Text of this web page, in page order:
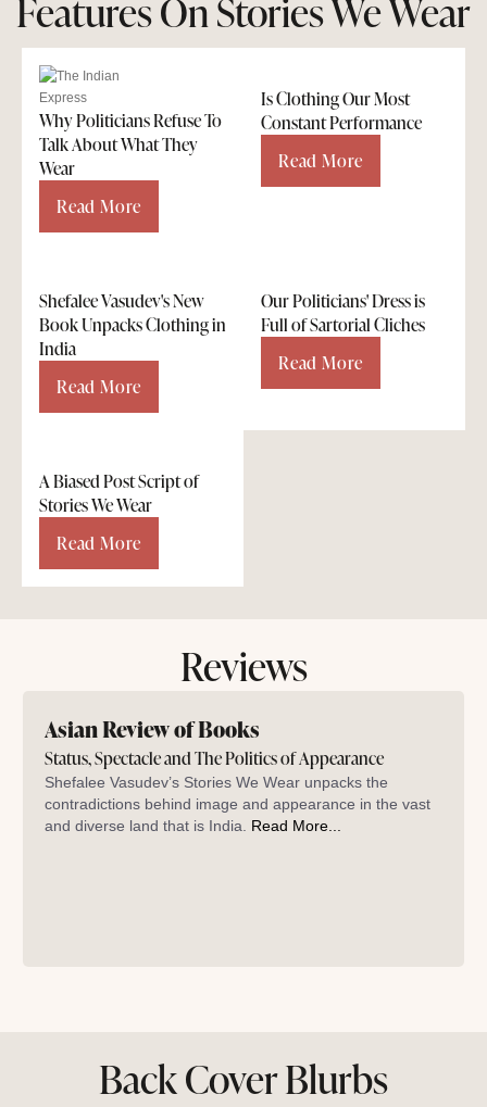
Features On Stories We Wear
Why Politicians Refuse To
Talk About What They
Wear
Read More
Is Clothing Our Most
Constant Performance
Read More
Shefalee Vasudev's New
Book Unpacks Clothing in
India
Read More
Our Politicians' Dress is
Full of Sartorial Cliches
Read More
A Biased Post Script of
Stories We Wear
Read More
Reviews
Asian Review of Books
Status, Spectacle and The Politics of Appearance
Shefalee Vasudev’s Stories We Wear unpacks the
contradictions behind image and appearance in the vast
and diverse land that is India. Read More...
Back Cover Blurbs